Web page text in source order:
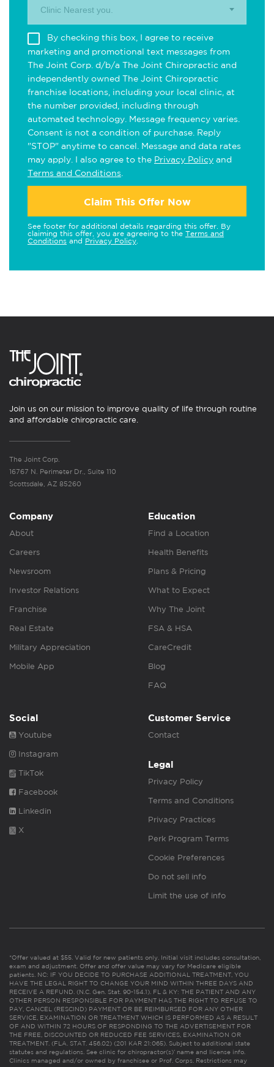
Clinic Nearest you.
By checking this box, I agree to receive
marketing and promotional text messages from
The Joint Corp. d/b/a The Joint Chiropractic and
independently owned The Joint Chiropractic
franchise locations, including your local clinic, at
the number provided, including through
automated technology. Message frequency varies.
Consent is not a condition of purchase. Reply
"STOP" anytime to cancel. Message and data rates
may apply. I also agree to the Privacy Policy and
Terms and Conditions
Claim This Offer Now
See footer for additional details regarding this offer. By
claiming this offer, you are agreeing to the Terms and
Conditions and Privacy Policy
Join us on our mission to improve quality of life through routine
and affordable chiropractic care.
The Joint Corp.
16767 N. Perimeter Dr., Suite 110
Scottsdale, AZ 85260
Company
About
Careers
Newsroom
Investor Relations
Franchise
Real Estate
Military Appreciation
Mobile App
Education
Find a Location
Health Benefits
Plans & Pricing
What to Expect
Why The Joint
FSA & HSA
CareCredit
Blog
FAQ
Social
Youtube
Instagram
TikTok
Facebook
Linkedin
X
Customer Service
Contact
Legal
Privacy Policy
Terms and Conditions
Privacy Practices
Perk Program Terms
Cookie Preferences
Do not sell info
Limit the use of info
*Offer valued at $55. Valid for new patients only. Initial visit includes consultation,
exam and adjustment. Offer and offer value may vary for Medicare eligible
patients. NC: IF YOU DECIDE TO PURCHASE ADDITIONAL TREATMENT, YOU
HAVE THE LEGAL RIGHT TO CHANGE YOUR MIND WITHIN THREE DAYS AND
RECEIVE A REFUND. (N.C. Gen. Stat. 90-154.1). FL & KY: THE PATIENT AND ANY
OTHER PERSON RESPONSIBLE FOR PAYMENT HAS THE RIGHT TO REFUSE TO
PAY, CANCEL (RESCIND) PAYMENT OR BE REIMBURSED FOR ANY OTHER
SERVICE, EXAMINATION OR TREATMENT WHICH IS PERFORMED AS A RESULT
OF AND WITHIN 72 HOURS OF RESPONDING TO THE ADVERTISEMENT FOR
THE FREE, DISCOUNTED OR REDUCED FEE SERVICES, EXAMINATION OR
TREATMENT. (FLA. STAT. 456.02) (201 KAR 21:065). Subject to additional state
statutes and regulations. See clinic for chiropractor(s)’ name and license info.
Clinics managed and/or owned by franchisee or Prof. Corps. Restrictions may